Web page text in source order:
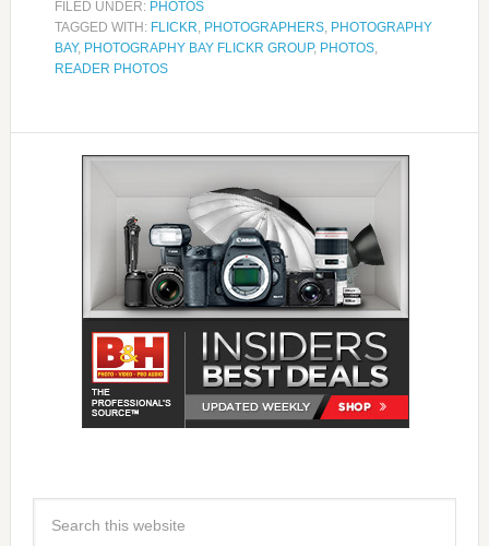
FILED UNDER: PHOTOS
TAGGED WITH: FLICKR, PHOTOGRAPHERS, PHOTOGRAPHY
BAY, PHOTOGRAPHY BAY FLICKR GROUP, PHOTOS,
READER PHOTOS